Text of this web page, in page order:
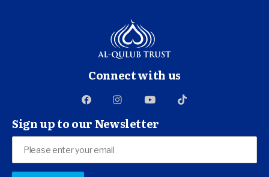
Connect with us
Sign up to our Newsletter